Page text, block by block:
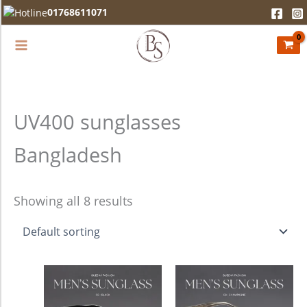
Skip
to
content
01768611071
UV400 sunglasses
Bangladesh
Showing all 8 results